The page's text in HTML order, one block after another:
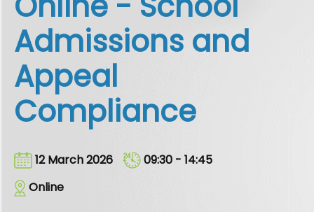
Admissions and
Appeal
Compliance
12 March 2026
09:30 - 14:45
Online